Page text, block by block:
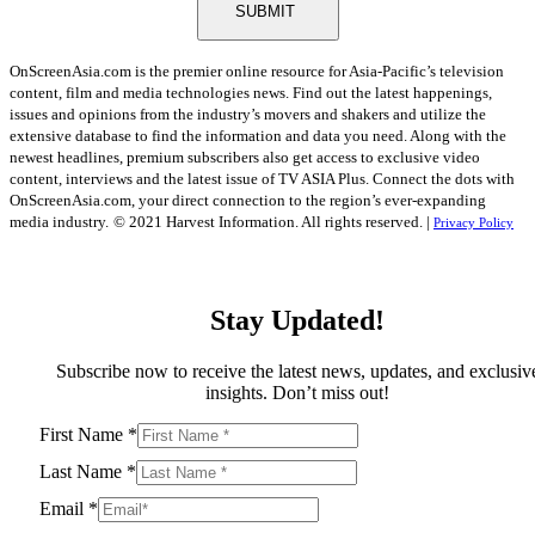
SUBMIT
OnScreenAsia.com is the premier online resource for Asia-Pacific’s television
content, film and media technologies news. Find out the latest happenings,
issues and opinions from the industry’s movers and shakers and utilize the
extensive database to find the information and data you need. Along with the
newest headlines, premium subscribers also get access to exclusive video
content, interviews and the latest issue of TV ASIA Plus. Connect the dots with
OnScreenAsia.com, your direct connection to the region’s ever-expanding
media industry. © 2021 Harvest Information. All rights reserved. | Privacy Policy
Stay Updated!
Subscribe now to receive the latest news, updates, and
insights. Don’t miss out!
First Name *
Last Name *
Email *